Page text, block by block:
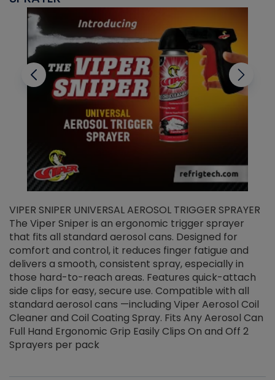
VIPER SNIPER UNIVERSAL AEROSOL TRIGGER SPRAYER
The Viper Sniper is an ergonomic trigger sprayer
that fits all standard aerosol cans. Designed for
comfort and control, it reduces finger fatigue and
delivers a smooth, consistent spray, especially in
those hard-to-reach areas. Features quick-attach
side clips for easy, secure use. Compatible with all
standard aerosol cans —including Viper Aerosol Coil
Cleaner and Coil Coating Spray. Fits Any Aerosol Can
Full Hand Ergonomic Grip Easily Clips On and Off 2
Sprayers per pack